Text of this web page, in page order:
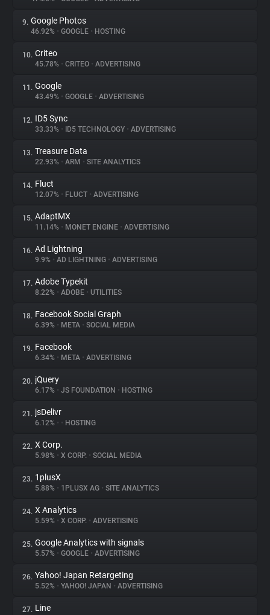
9. Google Photos
46.92% • GOOGLE • HOSTING
10. Criteo
45.78% • CRITEO • ADVERTISING
11. Google
43.49% • GOOGLE • ADVERTISING
12. ID5 Sync
33.33% • ID5 TECHNOLOGY • ADVERTISING
13. Treasure Data
22.93% • ARM • SITE ANALYTICS
14. Fluct
12.07% • FLUCT • ADVERTISING
15. AdaptMX
11.14% • MONET ENGINE • ADVERTISING
16. Ad Lightning
9.9% • AD LIGHTNING • ADVERTISING
17. Adobe Typekit
8.22% • ADOBE • UTILITIES
18. Facebook Social Graph
6.39% • META • SOCIAL MEDIA
19. Facebook
6.34% • META • ADVERTISING
20. jQuery
6.17% • JS FOUNDATION • HOSTING
21. jsDelivr
6.12% • • HOSTING
22. X Corp.
5.98% • X CORP. • SOCIAL MEDIA
23. 1plusX
5.88% • 1PLUSX AG • SITE ANALYTICS
24. X Analytics
5.59% • X CORP. • ADVERTISING
25. Google Analytics with signals
5.57% • GOOGLE • ADVERTISING
26. Yahoo! Japan Retargeting
5.52% • YAHOO! JAPAN • ADVERTISING
27. Line